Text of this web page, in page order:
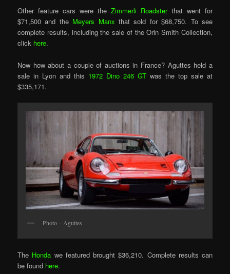
Other feature cars were the Zimmerli Roadsterthat went for
$71,500 and the Meyers Manx that sold for $68,750. To see
complete results, including the sale of the Orin Smith Collection,
click here.
Now how about a couple of auctions in France? Aguttes held a
sale in Lyon and this 1972 Dino 246 GT was the top sale at
$335,171.
Photo – Aguttes
The Honda we featured brought $36,210. Complete results can
be found here.